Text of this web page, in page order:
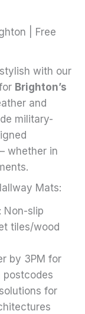
may
on
the
product
page
| Free
with our
Brighton’s
and
military-
whether in
Mats:
: Non-slip
tiles/wood
by 3PM for
postcodes
for